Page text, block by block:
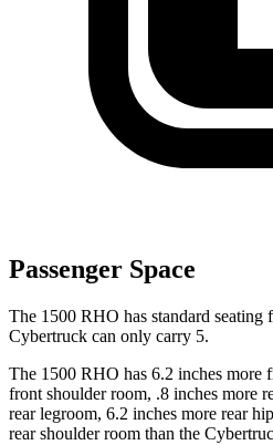
Passenger Space
The 1500 RHO has standard seating
Cybertruck can only carry 5.
The 1500 RHO has 6.2 inches more
front shoulder room, .8 inches more
rear legroom, 6.2 inches more rear
rear shoulder room than the